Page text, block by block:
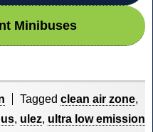
Minibuses
Tagged clean air zone,
, ulez, ultra low emission